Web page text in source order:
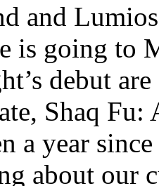
and
is going to
debut
Shaq
a year
about our